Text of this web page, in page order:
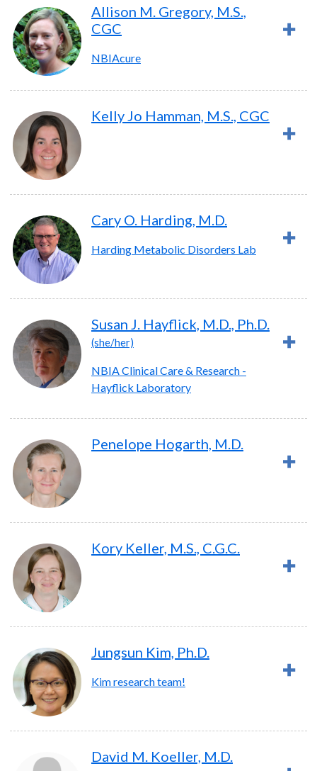
Allison M. Gregory, M.S.,
CGC
NBIAcure
Kelly Jo Hamman, M.S., CGC
Cary O. Harding, M.D.
Harding Metabolic Disorders Lab
Susan J. Hayflick, M.D., Ph.D.
(she/her)
NBIA Clinical Care & Research -
Hayflick Laboratory
Penelope Hogarth, M.D.
Kory Keller, M.S., C.G.C.
Jungsun Kim, Ph.D.
Kim research team!
David M. Koeller, M.D.